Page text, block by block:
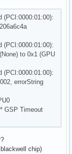
(PCI:0000:01:00):
(PCI:0000:01:00):
to 0x1 (GPU
(PCI:0000:01:00):
errorString
GSP Timeout
chip)